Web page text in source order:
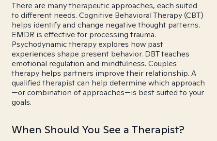
There are many therapeutic approaches, each suited
to different needs. Cognitive Behavioral Therapy (CBT)
helps identify and change negative thought patterns.
EMDR is effective for processing trauma.
Psychodynamic therapy explores how past
experiences shape present behavior. DBT teaches
emotional regulation and mindfulness. Couples
therapy helps partners improve their relationship. A
qualified therapist can help determine which approach
—or combination of approaches—is best suited to your
goals.
When Should You See a Therapist?